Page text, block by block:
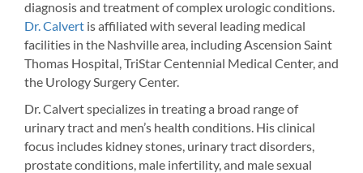
diagnosis and treatment of complex urologic conditions.
Dr. Calvert is affiliated with several leading medical
facilities in the Nashville area, including Ascension Saint
Thomas Hospital, TriStar Centennial Medical Center, and
the Urology Surgery Center.
Dr. Calvert specializes in treating a broad range of
urinary tract and men’s health conditions. His clinical
focus includes kidney stones, urinary tract disorders,
prostate conditions, male infertility, and male sexual